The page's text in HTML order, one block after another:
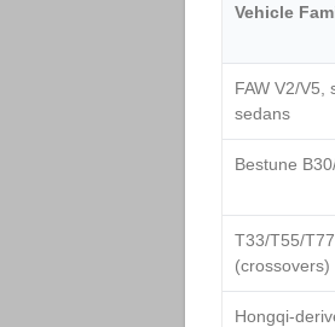
Vehicle
FAW V2/V5,
sedans
Bestune
T33/T55/T77
(crossovers)